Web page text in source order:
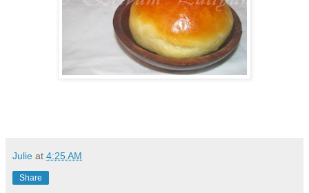
Julie at 4:25 AM
Share